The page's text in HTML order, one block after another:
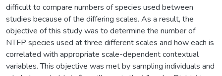
difficult to compare numbers of species used between
studies because of the differing scales. As a result, the
objective of this study was to determine the number of
NTFP species used at three different scales and how each is
correlated with appropriate scale-dependent contextual
variables. This objective was met by sampling individuals and